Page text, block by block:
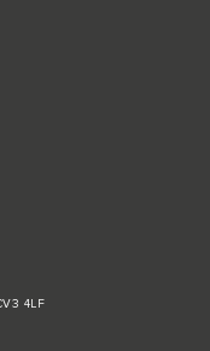
4LF